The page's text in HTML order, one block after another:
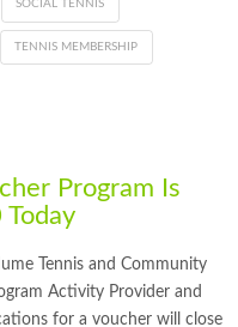
SOCIAL TENNIS
TENNIS MEMBERSHIP
Program Is
Tennis and Community
Activity Provider and
for a voucher will close